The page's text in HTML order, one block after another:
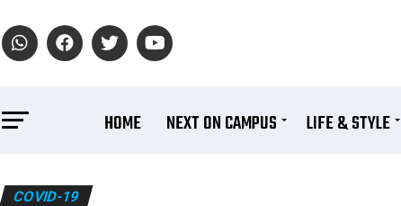
HOME NEXT ON CAMPUS LIFE & STYLE
COVID-19